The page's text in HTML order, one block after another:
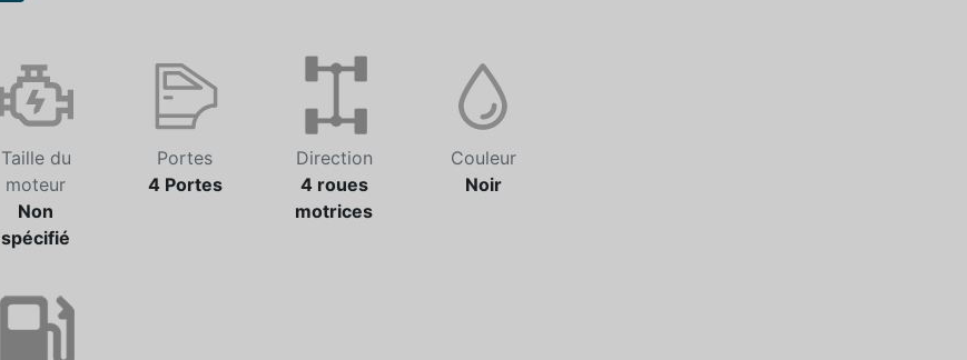
Taille du
moteur
Non
spécifié
Portes
4 Portes
Direction
4 roues
motrices
Couleur
Noir